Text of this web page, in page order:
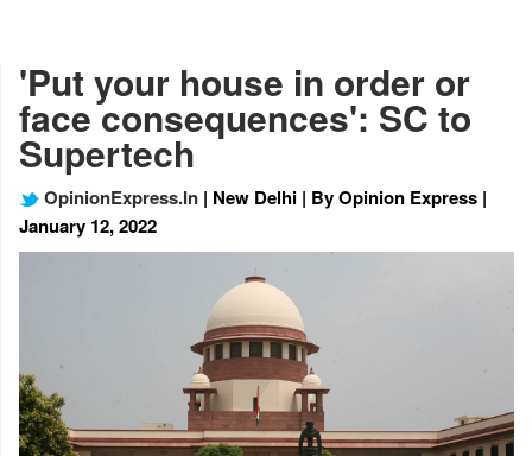
'Put your house in order or
face consequences': SC to
Supertech
OpinionExpress.In | New Delhi | By Opinion Express |
January 12, 2022